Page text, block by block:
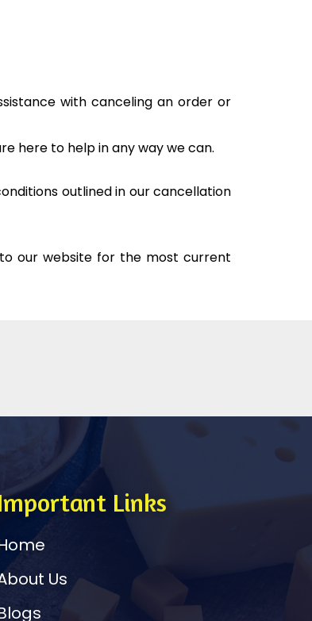
with canceling an order or
here to help in any way we can.
outlined in our cancellation
our website for the most current
Links
Us